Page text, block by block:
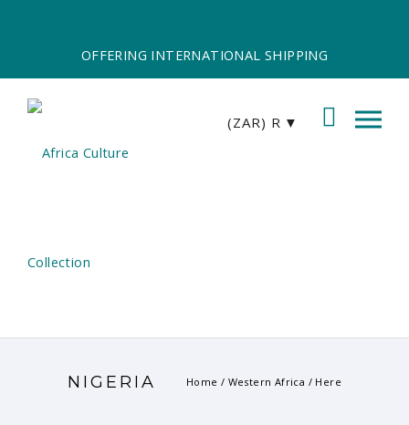
OFFERING INTERNATIONAL SHIPPING
(ZAR) R
NIGERIA Home / Western Africa / Here